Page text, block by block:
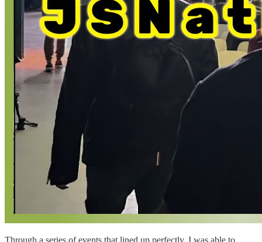
Through a series of events that lined up perfectly, I was able to